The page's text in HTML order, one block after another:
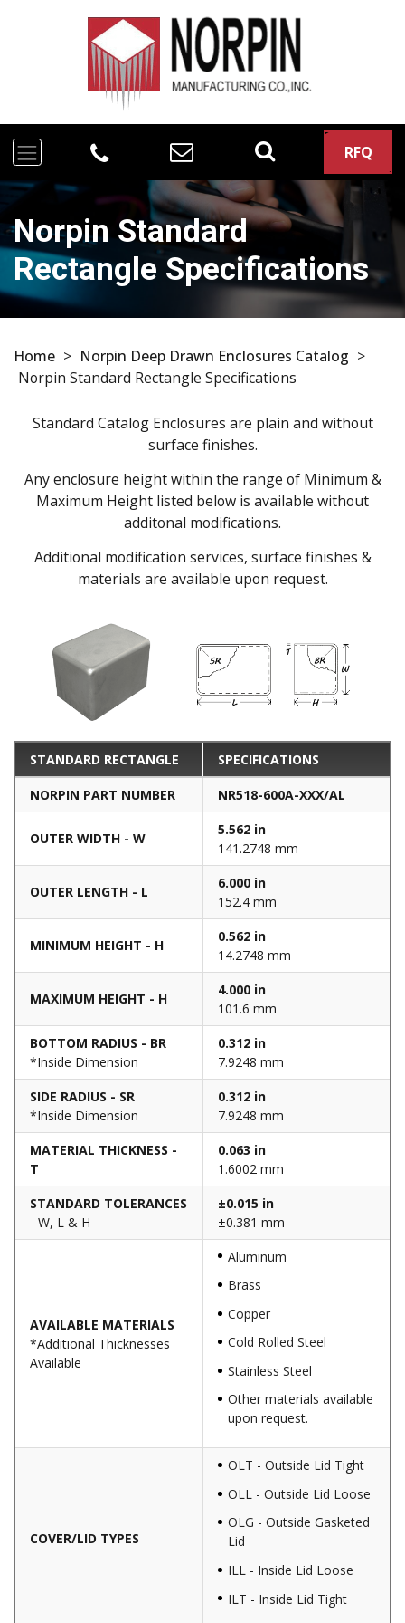
RFQ
Norpin Standard
Rectangle Specifications
Home > Norpin Deep Drawn Enclosures Catalog >
Norpin Standard Rectangle Specifications
Standard Catalog Enclosures are plain and without
surface finishes.
Any enclosure height within the range of Minimum &
Maximum Height listed below is available without
additonal modifications.
Additional modification services, surface finishes &
materials are available upon request.
STANDARD RECTANGLE SPECIFICATIONS
NORPIN PART NUMBER NR518-600A-XXX/AL
OUTER WIDTH - W
5.562 in
141.2748 mm
OUTER LENGTH - L
6.000 in
152.4 mm
MINIMUM HEIGHT - H
0.562 in
14.2748 mm
MAXIMUM HEIGHT - H
4.000 in
101.6 mm
BOTTOM RADIUS - BR
*Inside Dimension
0.312 in
7.9248 mm
SIDE RADIUS - SR
*Inside Dimension
0.312 in
7.9248 mm
MATERIAL THICKNESS -
T
0.063 in
1.6002 mm
STANDARD TOLERANCES
- W, L & H
±0.015 in
±0.381 mm
AVAILABLE MATERIALS
*Additional Thicknesses
Available
Aluminum
Brass
Copper
Cold Rolled Steel
Stainless Steel
Other materials available
upon request.
COVER/LID TYPES
OLT - Outside Lid Tight
OLL - Outside Lid Loose
OLG - Outside Gasketed
Lid
ILL - Inside Lid Loose
ILT - Inside Lid Tight